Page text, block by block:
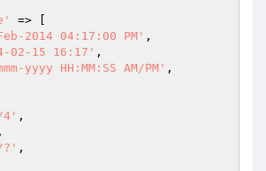
=> [
2014 04:17:00 PM' ,
02-15 16:17' ,
yyyy HH:MM:SS AM/PM' ,
4' ,
,
?' ,